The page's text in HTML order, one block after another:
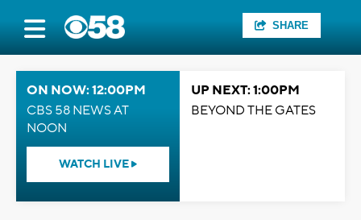
SHARE
ON NOW: 12:00PM
CBS 58 NEWS AT
NOON
WATCH LIVE
UP NEXT: 1:00PM
BEYOND THE GATES